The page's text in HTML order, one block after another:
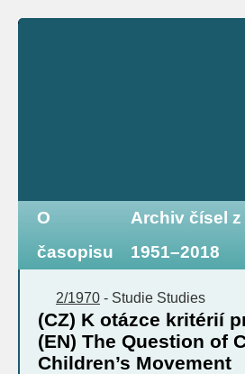
O
časopisu
Archiv čísel z
1951–2018
2/1970 - Studie Studies
(CZ) K otázce kritérií
(EN) The Question of
Children’s Movement